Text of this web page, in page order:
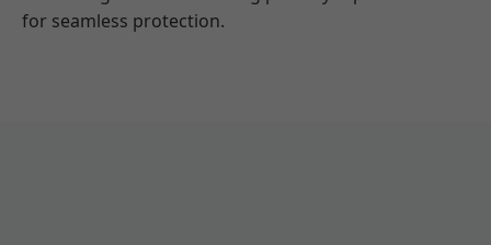
for seamless protection.